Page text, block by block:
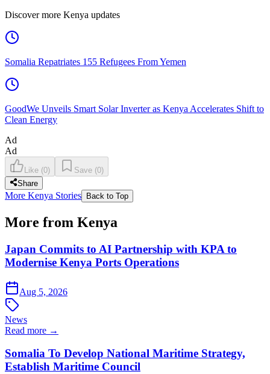
Discover more Kenya updates
Somalia Repatriates 155 Refugees From Yemen
GoodWe Unveils Smart Solar Inverter as Kenya Accelerates Shift to
Clean Energy
Ad
Ad
Like (0) Save (0)
Share
More Kenya Stories Back to Top
More from Kenya
Japan Commits to AI Partnership with KPA to
Modernise Kenya Ports Operations
Aug 5, 2026
News
Read more →
Somalia To Develop National Maritime Strategy,
Establish Maritime Council